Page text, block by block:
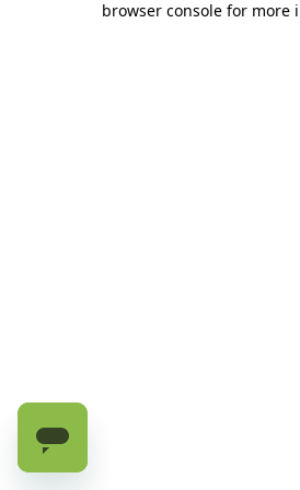
browser console for more